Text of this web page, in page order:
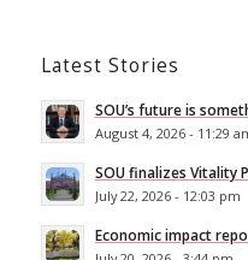
Latest Stories
SOU’s future is
August 4, 2026 - 11:29
SOU finalizes
July 22, 2026 - 12:03 pm
Economic impact